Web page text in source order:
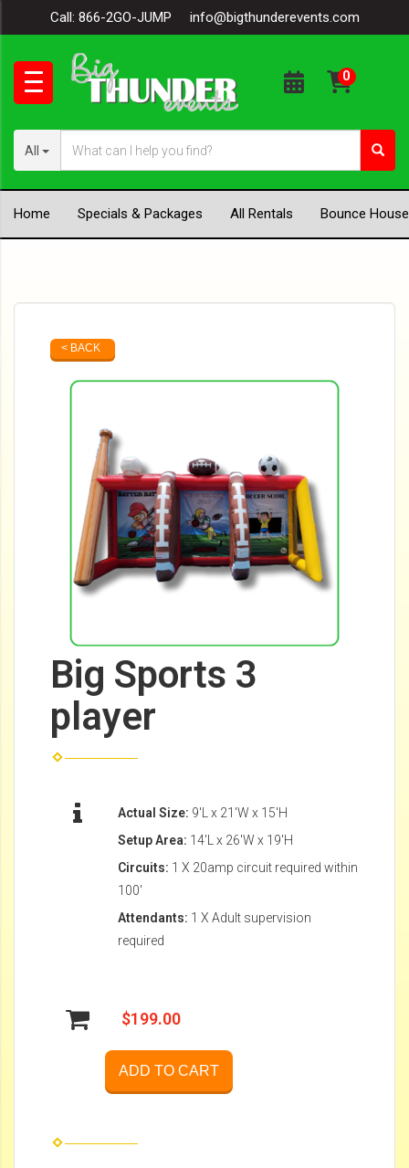
Call: 866-2GO-JUMP info@bigthunderevents.com
All
Home Specials & Packages All Rentals Bounce
< BACK
Big Sports 3
player
Actual Size: 9'L x 21'W x 15'H
Setup Area: 14'L x 26'W x 19'H
Circuits: 1 X 20amp circuit required within
100'
Attendants: 1 X Adult supervision
required
$199.00
ADD TO CART